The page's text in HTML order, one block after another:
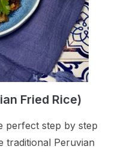
Fried Rice)
perfect step by step
traditional Peruvian